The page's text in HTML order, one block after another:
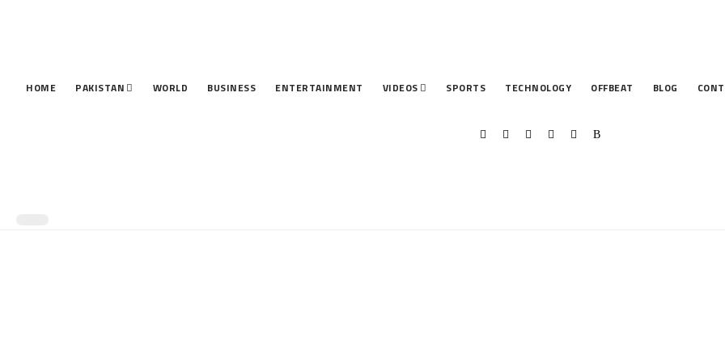
HOME PAKISTAN WORLD BUSINESS ENTERTAINMENT VIDEOS SPORTS TECHNOLOGY OFFBEAT BLOG